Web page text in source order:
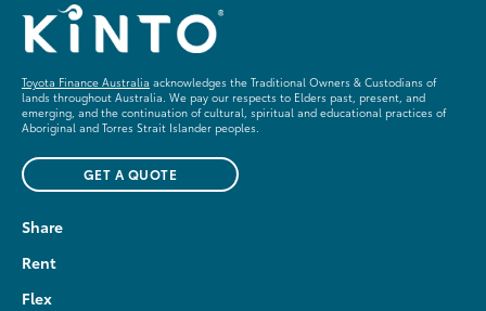
Toyota Finance Australia acknowledges the Traditional Owners & Custodians of
lands throughout Australia. We pay our respects to Elders past, present, and
emerging, and the continuation of cultural, spiritual and educational practices of
Aboriginal and Torres Strait Islander peoples.
GET A QUOTE
Share
Rent
Flex